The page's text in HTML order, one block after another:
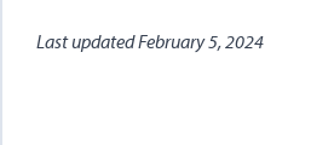
Last updatedFebruary 5, 2024